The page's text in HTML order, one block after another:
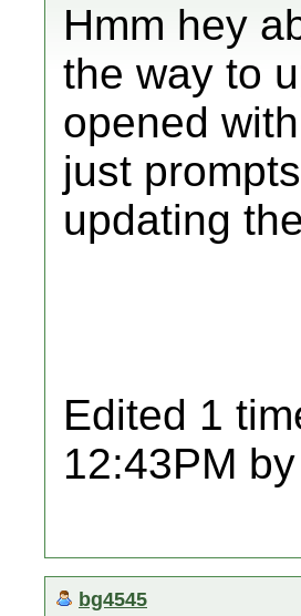
Hmm hey
the way to
opened
just
updating
Edited 1
12:43PM
bg4545